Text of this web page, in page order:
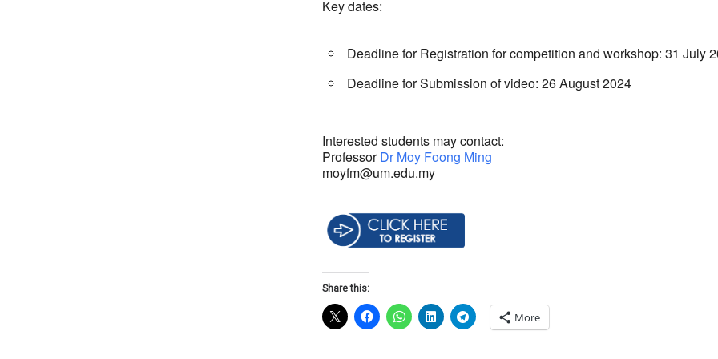
Key dates:
Deadline for Registration for competition and workshop: 31 July
Deadline for Submission of video: 26 August 2024
Interested students may contact:
ProfessorDr Moy Foong Ming
moyfm@um.edu.my
Share this:
More